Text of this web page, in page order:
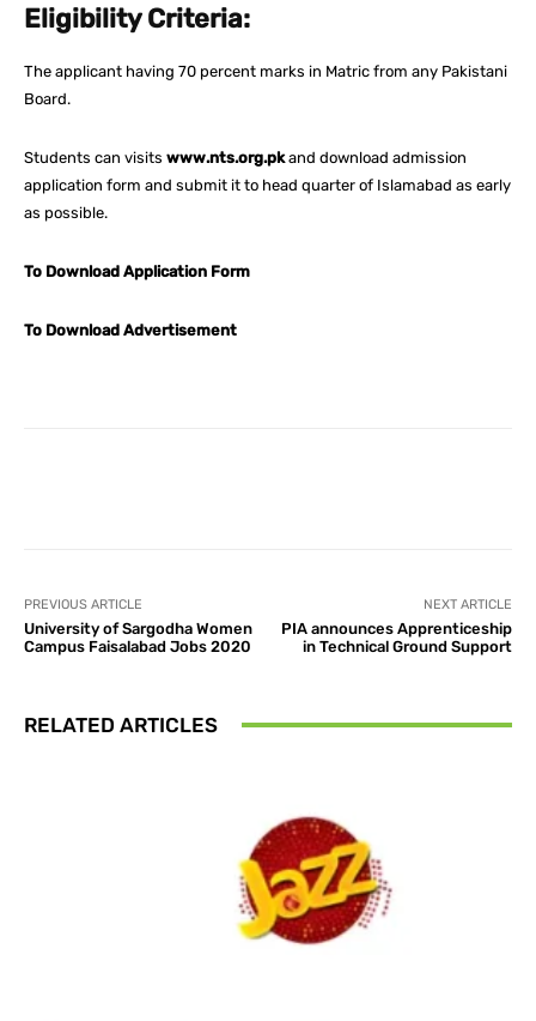
Eligibility Criteria:
The applicant having 70 percent marks in Matric from any Pakistani
Board.
Students can visits www.nts.org.pkand download admission
application form and submit it to head quarter of Islamabad as early
as possible.
To Download Application Form
To Download Advertisement
PREVIOUS ARTICLE
University of Sargodha Women
Campus Faisalabad Jobs 2020
NEXT ARTICLE
PIA announces Apprenticeship
in Technical Ground Support
RELATED ARTICLES